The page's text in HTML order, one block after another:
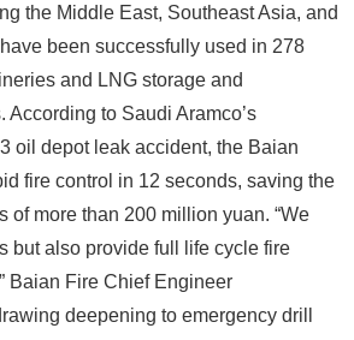
the Middle East, Southeast Asia, and
been successfully used in 278
and LNG storage and
According to Saudi Aramco’s
oil depot leak accident, the Baian
fire control in 12 seconds, saving the
of more than 200 million yuan. “We
but also provide full life cycle fire
Baian Fire Chief Engineer
deepening to emergency drill